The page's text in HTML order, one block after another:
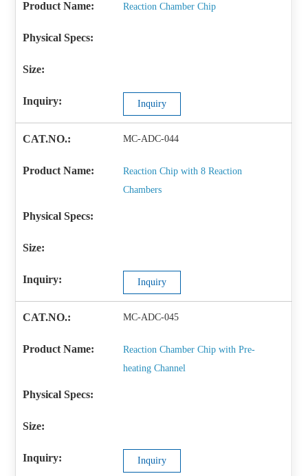
Reaction Chamber Chip
Inquiry
MC-ADC-044
Reaction Chip with 8 Reaction
Chambers
Inquiry
MC-ADC-045
Reaction Chamber Chip with Pre-
heating Channel
Inquiry